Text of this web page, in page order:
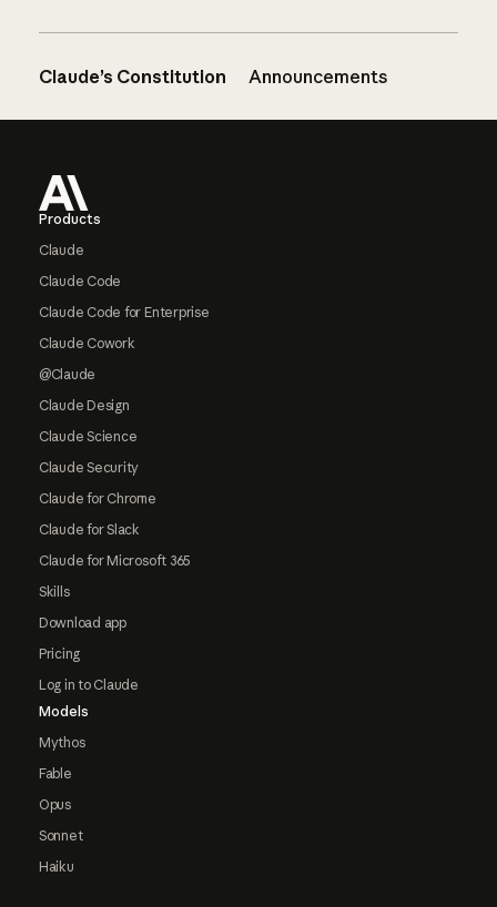
Claude’s Constitution Announcements
Products
Claude
Claude Code
Claude Code for Enterprise
Claude Cowork
@Claude
Claude Design
Claude Science
Claude Security
Claude for Chrome
Claude for Slack
Claude for Microsoft 365
Skills
Download app
Pricing
Log in to Claude
Models
Mythos
Fable
Opus
Sonnet
Haiku